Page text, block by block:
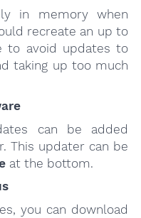
in memory when
recreate an up to
to avoid updates to
taking up too much
can be added
This updater can be
at the bottom.
you can download